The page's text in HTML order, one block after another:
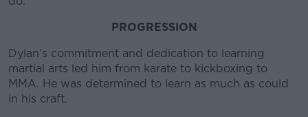
PROGRESSION
Dylan’s commitment and dedication to learning
martial arts led him from karate to kickboxing to
MMA. He was determined to learn as much as could
in his craft.